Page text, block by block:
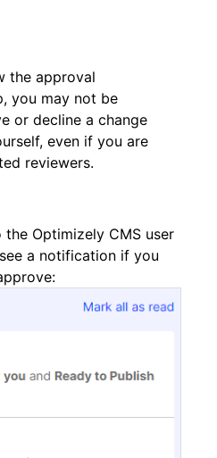
the approval
you may not be
or decline a change
even if you are
reviewers.
Optimizely CMS user
a notification if you